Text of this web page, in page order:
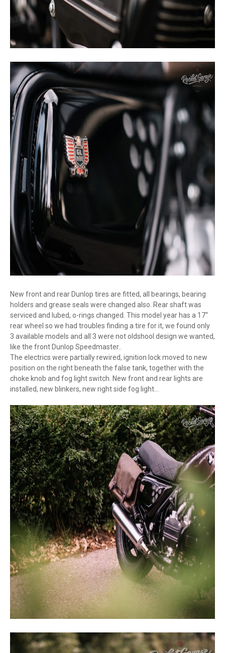
New front and rear Dunlop tires are fitted, all bearings, bearing
holders and grease seals were changed also. Rear shaft was
serviced and lubed, o-rings changed. This model year has a 17“
rear wheel so we had troubles finding a tire for it, we found only
3 available models and all 3 were not oldshool design we wanted,
like the front Dunlop Speedmaster..
The electrics were partially rewired, ignition lock moved to new
position on the right beneath the false tank, together with the
choke knob and fog light switch. New front and rear lights are
installed, new blinkers, new right side fog light...